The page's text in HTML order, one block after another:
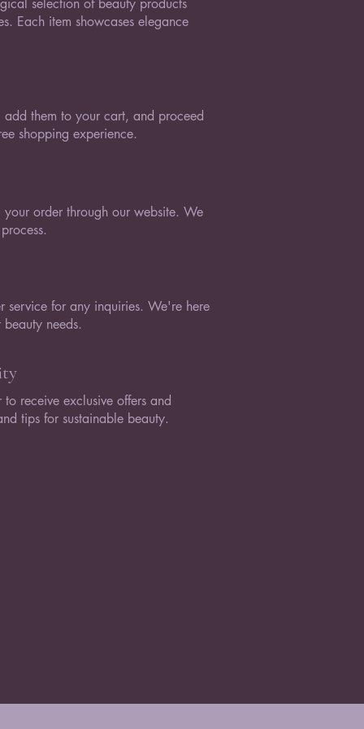
Each item showcases elegance
add them to your cart, and proceed
shopping experience.
order through our website. We
service for any inquiries. We're here
needs.
receive exclusive offers and
tips for sustainable beauty.